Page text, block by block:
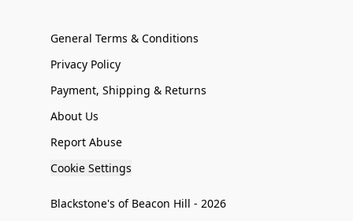
General Terms & Conditions
Privacy Policy
Payment, Shipping & Returns
About Us
Report Abuse
Cookie Settings
Blackstone's of Beacon Hill - 2026